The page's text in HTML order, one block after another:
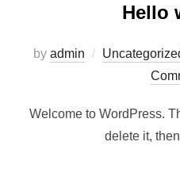
Hello
by admin
Welcome to WordPress.
delete it,